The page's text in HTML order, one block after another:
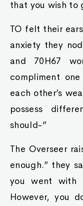
that you wish to
TO felt their
anxiety they
and 70H67
compliment
each other’s
possess
should-”
The Overseer
enough.” they
you went with
However, you